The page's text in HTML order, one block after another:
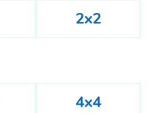
2x2
4x4